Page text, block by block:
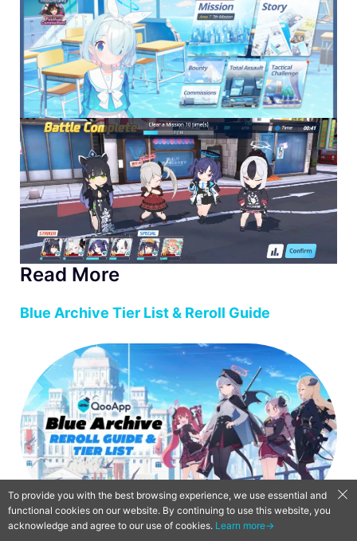
Read More
Blue Archive Tier List & Reroll Guide
Blue Archive Guide: 5 Tips to Help You Get
To provide you with the best browsing experience, we use essential and
functional cookies on our website. By continuing to use this website, you
acknowledge and agree to our use of cookies. Learn more→